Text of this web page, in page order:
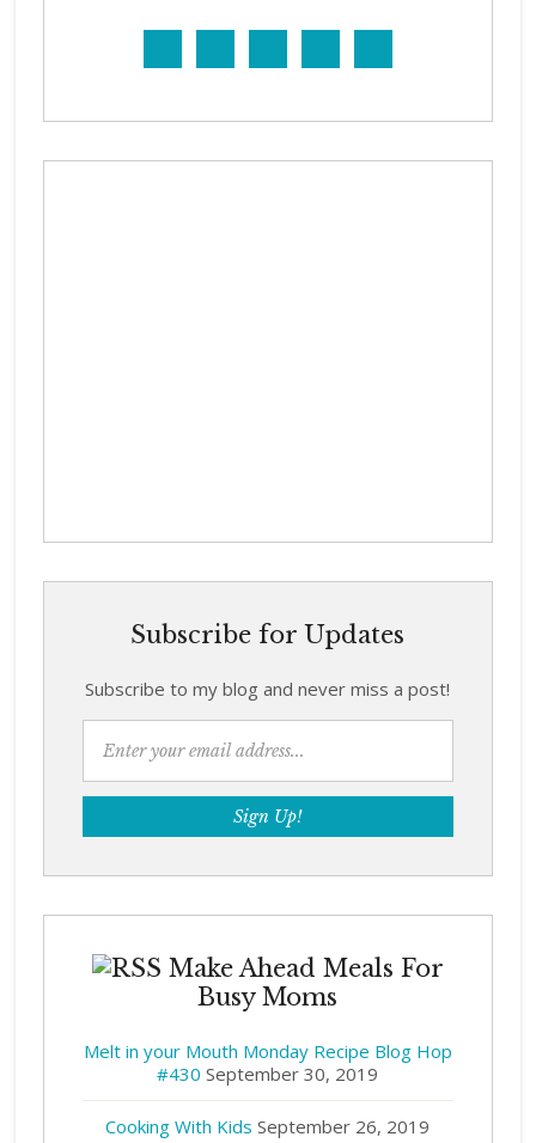
Subscribe for Updates
Subscribe to my blog and never miss a post!
Make Ahead Meals For
Busy Moms
Melt in your Mouth Monday Recipe Blog Hop
#430 September 30, 2019
Cooking With Kids September 26, 2019